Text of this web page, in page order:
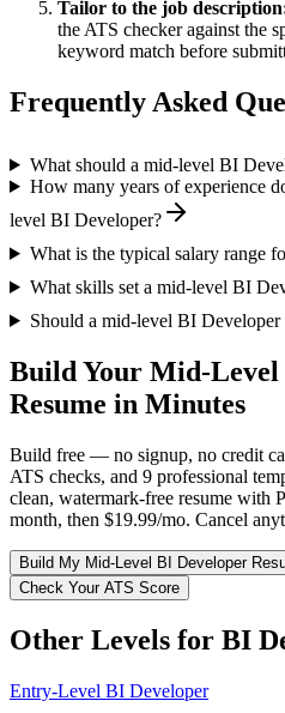
Tailor to the job
the ATS checker against the
keyword match before
Frequently Asked
What should a mid-level BI
How many years of experience
level BI Developer?
What is the typical salary range
What skills set a mid-level BI
Should a mid-level BI Developer
Build Your Mid-Level
Resume in Minutes
Build free — no signup, no credit
ATS checks, and 9 professional
clean, watermark-free resume
month, then $19.99/mo. Cancel
Build My Mid-Level BI Developer
Check Your ATS Score
Other Levels for BI
Entry-Level BI Developer